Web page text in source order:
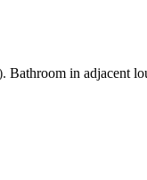
Bathroom in adjacent